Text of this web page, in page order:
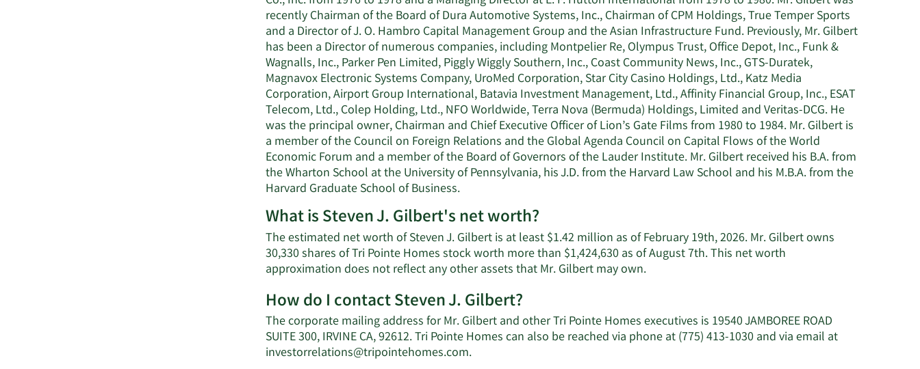
recently Chairman of the Board of Dura Automotive Systems, Inc., Chairman of CPM Holdings, True Temper Sports
and a Director of J. O. Hambro Capital Management Group and the Asian Infrastructure Fund. Previously, Mr. Gilbert
has been a Director of numerous companies, including Montpelier Re, Olympus Trust, Office Depot, Inc., Funk &
Wagnalls, Inc., Parker Pen Limited, Piggly Wiggly Southern, Inc., Coast Community News, Inc., GTS-Duratek,
Magnavox Electronic Systems Company, UroMed Corporation, Star City Casino Holdings, Ltd., Katz Media
Corporation, Airport Group International, Batavia Investment Management, Ltd., Affinity Financial Group, Inc., ESAT
Telecom, Ltd., Colep Holding, Ltd., NFO Worldwide, Terra Nova (Bermuda) Holdings, Limited and Veritas-DCG. He
was the principal owner, Chairman and Chief Executive Officer of Lion’s Gate Films from 1980 to 1984. Mr. Gilbert is
a member of the Council on Foreign Relations and the Global Agenda Council on Capital Flows of the World
Economic Forum and a member of the Board of Governors of the Lauder Institute. Mr. Gilbert received his B.A. from
the Wharton School at the University of Pennsylvania, his J.D. from the Harvard Law School and his M.B.A. from the
Harvard Graduate School of Business.
What is Steven J. Gilbert's net worth?
The estimated net worth of Steven J. Gilbert is at least $1.42 million as of February 19th, 2026. Mr. Gilbert owns
30,330 shares of Tri Pointe Homes stock worth more than $1,424,630 as of August 7th. This net worth
approximation does not reflect any other assets that Mr. Gilbert may own.Learn
Steven
J.
Gilbert's
How do I contact Steven J. Gilbert?
The corporate mailing address for Mr. Gilbert and other Tri Pointe Homes executives is 19540 JAMBOREE ROAD
SUITE 300, IRVINE CA, 92612. Tri Pointe Homes can also be reached via phone at (775) 413-1030 and via email at
investorrelations@tripointehomes.com.Learn